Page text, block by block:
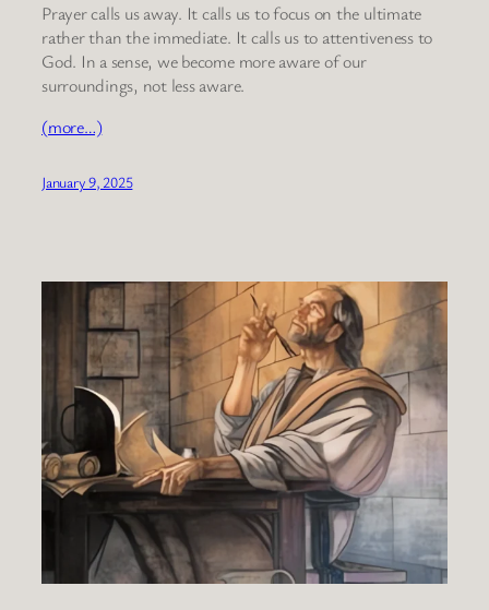
Prayer calls us away. It calls us to focus on the ultimate
rather than the immediate. It calls us to attentiveness to
God. In a sense, we become more aware of our
surroundings, not less aware.
(more…)
January 9, 2025